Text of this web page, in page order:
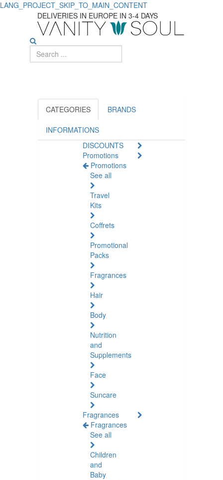
LANG_PROJECT_SKIP_TO_MAIN_CONTENT
Complete
Dog
Supplies
DELIVERIES IN EUROPE IN 3-4 DAYS
CATEGORIES BRANDS
INFORMATIONS
DISCOUNTS
Promotions
Promotions
See all
Travel
Kits
Coffrets
Promotional
Packs
Fragrances
Hair
Body
Nutrition
and
Supplements
Face
Suncare
Fragrances
Fragrances
See all
Children
and
Baby